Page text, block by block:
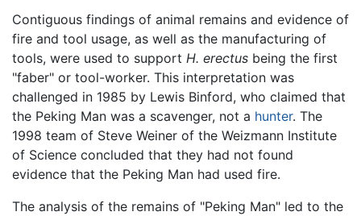
Contiguous findings of animal remains and evidence of
fire and tool usage, as well as the manufacturing of
tools, were used to support H. erectus being the first
"faber" or tool-worker. This interpretation was
challenged in 1985 by Lewis Binford, who claimed that
the Peking Man was a scavenger, not a hunter. The
1998 team of Steve Weiner of the Weizmann Institute
of Science concluded that they had not found
evidence that the Peking Man had used fire.
The analysis of the remains of "Peking Man" led to the